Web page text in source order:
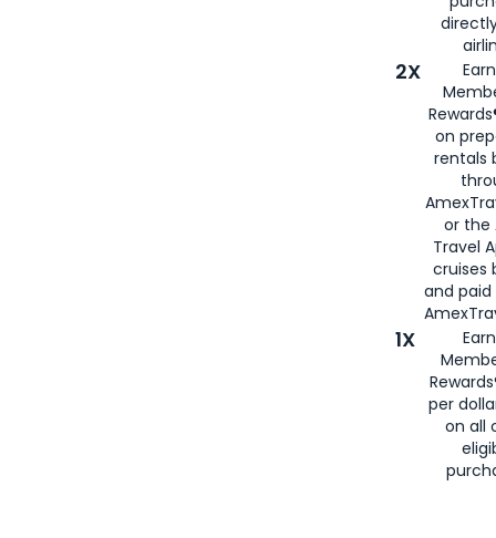
2X
on
rentals
or the
Travel
cruises
and
1X
per
on all